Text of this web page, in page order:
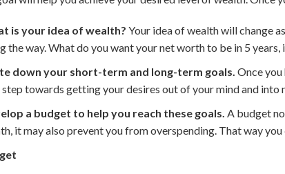
is your idea of wealth?Your idea of wealth will change
the way. What do you want your net worth to be in 5 years,
down your short-term and long-term goals.Once
towards getting your desires out of your mind and
a budget to help you reach these goals. A budget
it may also prevent you from overspending. That way you